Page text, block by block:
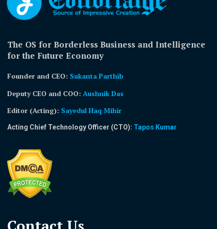
The OS for Borderless Business and Intelligence
for the Future Economy
Founder and CEO: Sukanta Parthib
Deputy CEO and COO: Aushnik Das
Editor (Acting): Sayedul Haq Mihir
Acting Chief Technology Officer (CTO): Tapos Kumar